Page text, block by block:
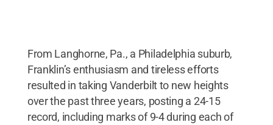
From Langhorne, Pa., a Philadelphia suburb,
Franklin’s enthusiasm and tireless efforts
resulted in taking Vanderbilt to new heights
over the past three years, posting a 24-15
record, including marks of 9-4 during each of